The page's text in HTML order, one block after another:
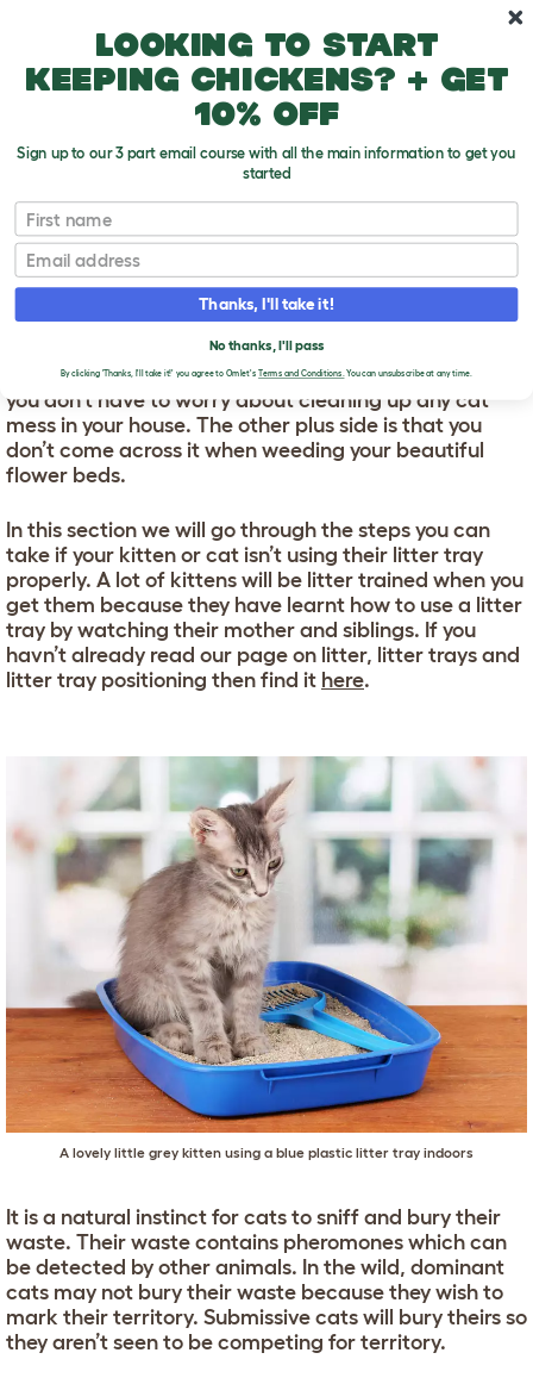
How To Litter Train A Cat
T
o
g
g
e
p
d
o
w
n
HOW TO LITTER TRAIN A
CAT
Litter training your kitten is great because it means
you don’t have to worry about cleaning up any cat
mess in your house. The other plus side is that you
don’t come across it when weeding your beautiful
flower beds.
In this section we will go through the steps you can
take if your kitten or cat isn’t using their litter tray
properly. A lot of kittens will be litter trained when you
get them because they have learnt how to use a litter
tray by watching their mother and siblings. If you
havn’t already read our page on litter, litter trays and
litter tray positioning then find it here.
A lovely little grey kitten using a blue plastic litter tray indoors
It is a natural instinct for cats to sniff and bury their
waste. Their waste contains pheromones which can
be detected by other animals. In the wild, dominant
cats may not bury their waste because they wish to
mark their territory. Submissive cats will bury theirs so
they aren’t seen to be competing for territory.
Looking to start
keeping chickens? + get
10% off
Sign up to our 3 part email course with all the main information to get you
started
First name
Email
Thanks, I'll take it!
No thanks, I'll pass
By clicking 'Thanks, I'll take it!' you agree to Omlet's Terms and Conditions.You can unsubscribe at any time.